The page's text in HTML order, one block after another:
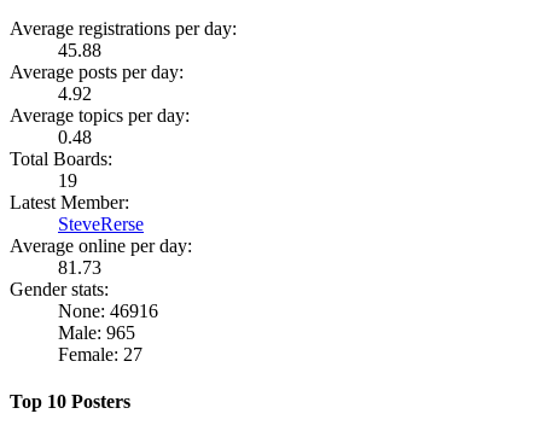
Average registrations per day:
45.88
Average posts per day:
4.92
Average topics per day:
0.48
Total Boards:
19
Latest Member:
SteveRerse
Average online per day:
81.73
Gender stats:
None: 46916
Male: 965
Female: 27
Top 10 Posters